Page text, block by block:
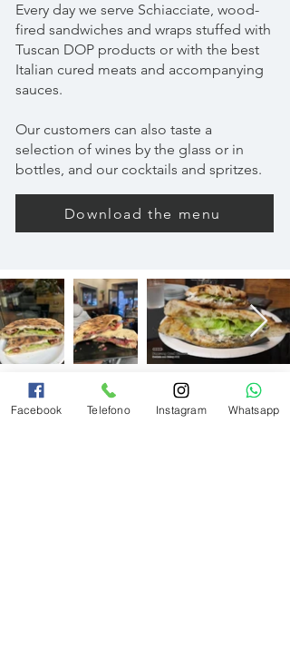
Every day we serve Schiacciate, wood-
fired sandwiches and wraps stuffed with
Tuscan DOP products or with the best
Italian cured meats and accompanying
sauces.
Our customers can also taste a
selection of wines by the glass or in
bottles, and our cocktails and spritzes.
Download the menu
Facebook Telefono Instagram Whatsapp